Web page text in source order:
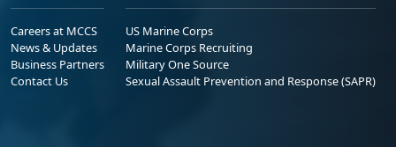
Careers at MCCS
News & Updates
Business Partners
Contact Us
US Marine Corps
Marine Corps Recruiting
Military One Source
Sexual Assault Prevention and Response (SAPR)